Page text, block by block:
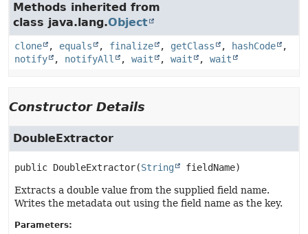
Methods inherited from
class java.lang.Object
clone , equals , finalize , getClass , hashCode
,
notify
, notifyAll , wait , wait , wait
Constructor Details
DoubleExtractor
public DoubleExtractor(String fieldName)
Extracts a double value from the supplied field name.
Writes the metadata out using the field name as the key.
Parameters: